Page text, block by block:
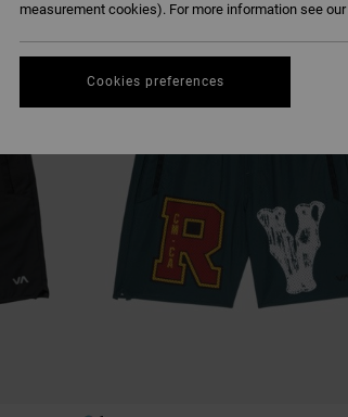
measurement cookies). For more information see our
Cookies preferences